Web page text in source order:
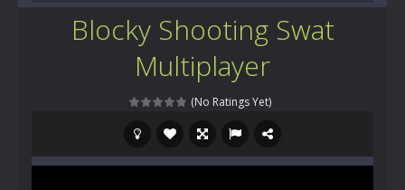
Blocky Shooting Swat
Multiplayer
(No Ratings Yet)